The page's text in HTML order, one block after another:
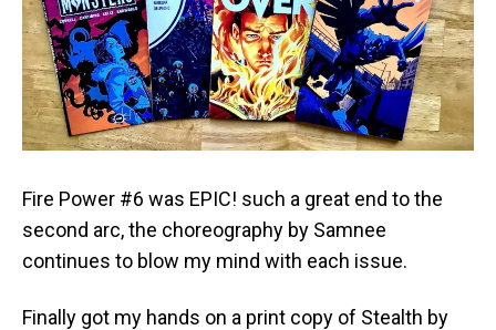
Fire Power #6 was EPIC! such a great end to the
second arc, the choreography by Samnee
continues to blow my mind with each issue.
Finally got my hands on a print copy of Stealth by